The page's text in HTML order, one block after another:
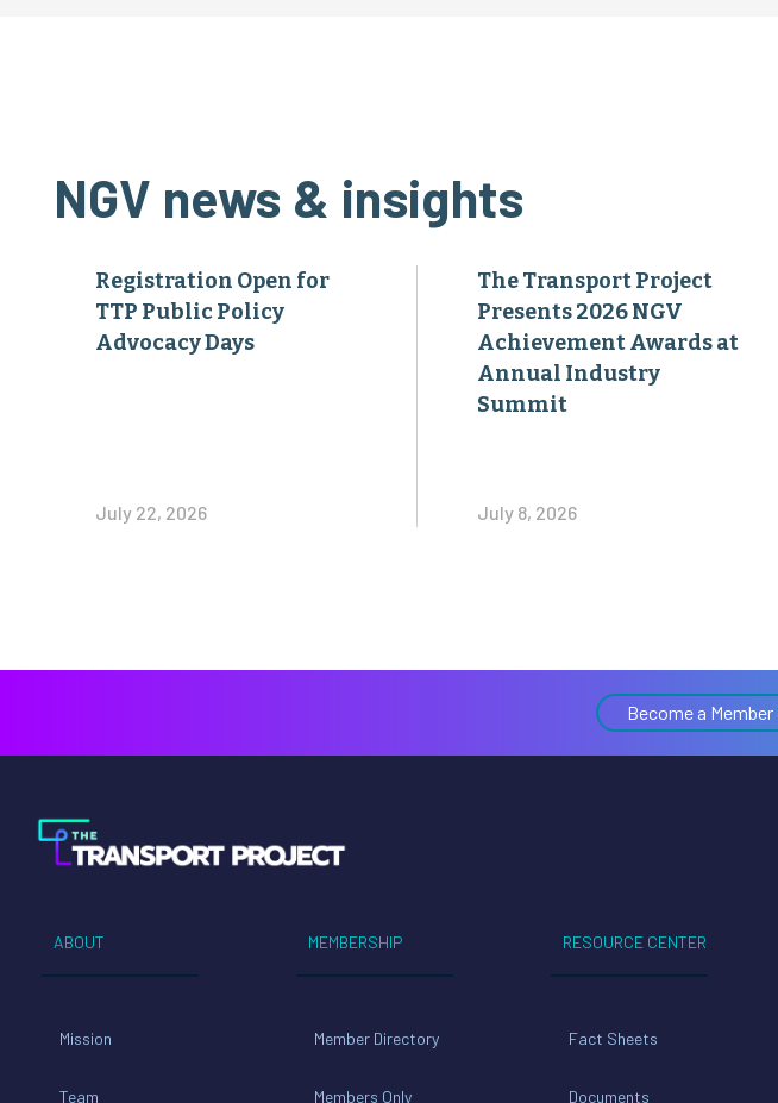
NGV news & insights
Registration Open for
TTP Public Policy
Advocacy Days
July 22, 2026
The Transport Project
Presents 2026 NGV
Achievement Awards at
Annual Industry
Summit
July 8, 2026
Become a
ABOUT
Mission
Team
MEMBERSHIP
Member Directory
Members Only
RESOURCE CENTER
Fact Sheets
Documents